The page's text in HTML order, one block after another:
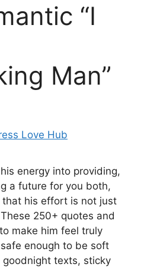
“I
Man”
Love Hub
energy into providing,
a future for you both,
his effort is not just
250+ quotes and
make him feel truly
enough to be soft
texts, sticky